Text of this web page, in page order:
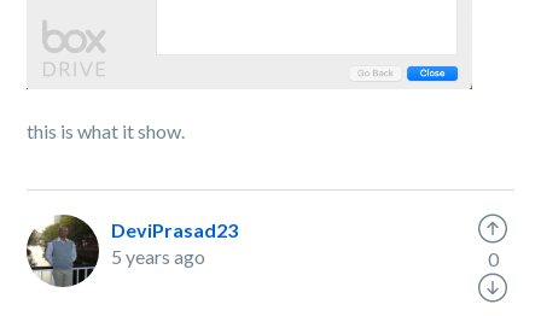
this is what it show.
DeviPrasad23
5 years ago
0